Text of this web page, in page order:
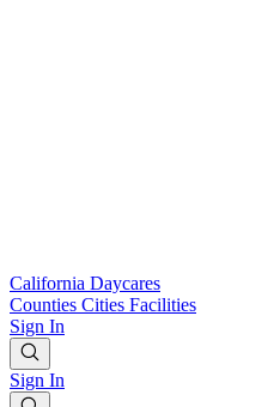
California Daycares
Counties Cities Facilities
Sign In
Sign In